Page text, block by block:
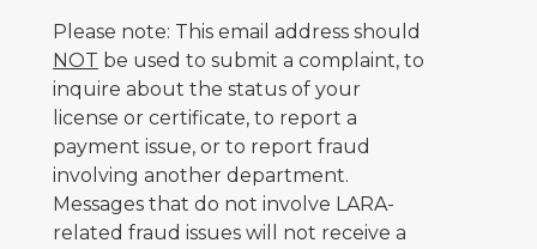
Please note: This email address should
NOT be used to submit a complaint, to
inquire about the status of your
license or certificate, to report a
payment issue, or to report fraud
involving another department.
Messages that do not involve LARA-
related fraud issues will not receive a